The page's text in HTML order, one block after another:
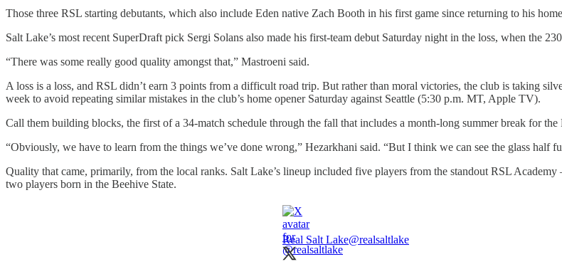
Those three RSL starting debutants, which also include Eden native Zach Booth in his first game since returning to his
Salt Lake’s most recent SuperDraft pick Sergi Solans also made his first-team debut Saturday night in the loss, when the
“There was some really good quality amongst that,” Mastroeni said.
A loss is a loss, and RSL didn’t earn 3 points from a difficult road trip. But rather than moral victories, the club is taking
week to avoid repeating similar mistakes in the club’s home opener Saturday against Seattle (5:30 p.m. MT, Apple TV).
Call them building blocks, the first of a 34-match schedule through the fall that includes a month-long summer break for
“Obviously, we have to learn from the things we’ve done wrong,” Hezarkhani said. “But I think we can see the glass
Quality that came, primarily, from the local ranks. Salt Lake’s lineup included five players from the standout RSL
two players born in the Beehive State.
Real Salt Lake@realsaltlake